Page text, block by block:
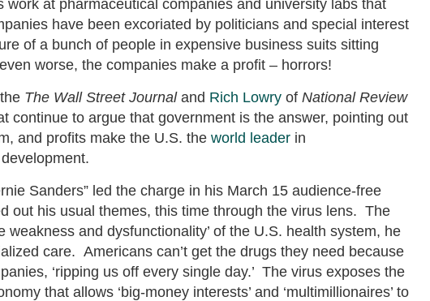
work at pharmaceutical companies and university labs that
have been excoriated by politicians and special interest
of a bunch of people in expensive business suits sitting
worse, the companies make a profit – horrors!
The Wall Street Journal and Rich Lowry of National Review
continue to argue that government is the answer, pointing out
and profits make the U.S. the world leader in
Sanders” led the charge in his March 15 audience-free
out his usual themes, this time through the virus lens. The
weakness and dysfunctionality’ of the U.S. health system, he
care. Americans can’t get the drugs they need because
‘ripping us off every single day.’ The virus exposes the
that allows ‘big-money interests’ and ‘multimillionaires’ to